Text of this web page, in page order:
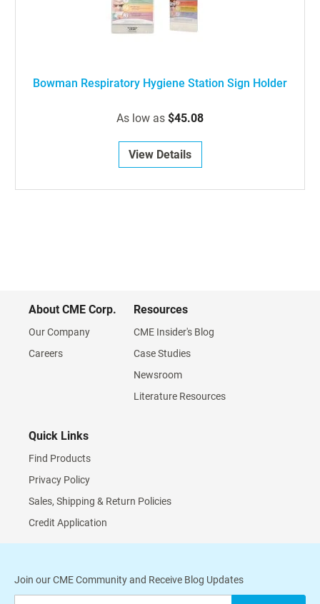
Bowman Respiratory Hygiene Station Sign Holder
As low as $45.08
View Details
About CME Corp.
Our Company
Careers
Resources
CME Insider's Blog
Case Studies
Newsroom
Literature Resources
Quick Links
Find Products
Privacy Policy
Sales, Shipping & Return Policies
Credit Application
Join our CME Community and Receive Blog Updates